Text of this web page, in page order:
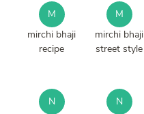
M
mirchi bhaji
recipe
M
mirchi bhaji
street style
N
N